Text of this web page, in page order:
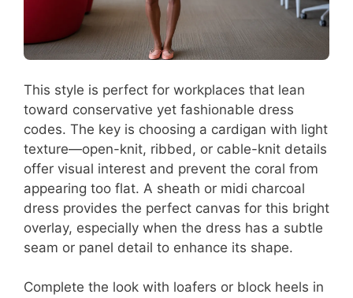
This style is perfect for workplaces that lean
toward conservative yet fashionable dress
codes. The key is choosing a cardigan with light
texture—open-knit, ribbed, or cable-knit details
offer visual interest and prevent the coral from
appearing too flat. A sheath or midi charcoal
dress provides the perfect canvas for this bright
overlay, especially when the dress has a subtle
seam or panel detail to enhance its shape.
Complete the look with loafers or block heels in